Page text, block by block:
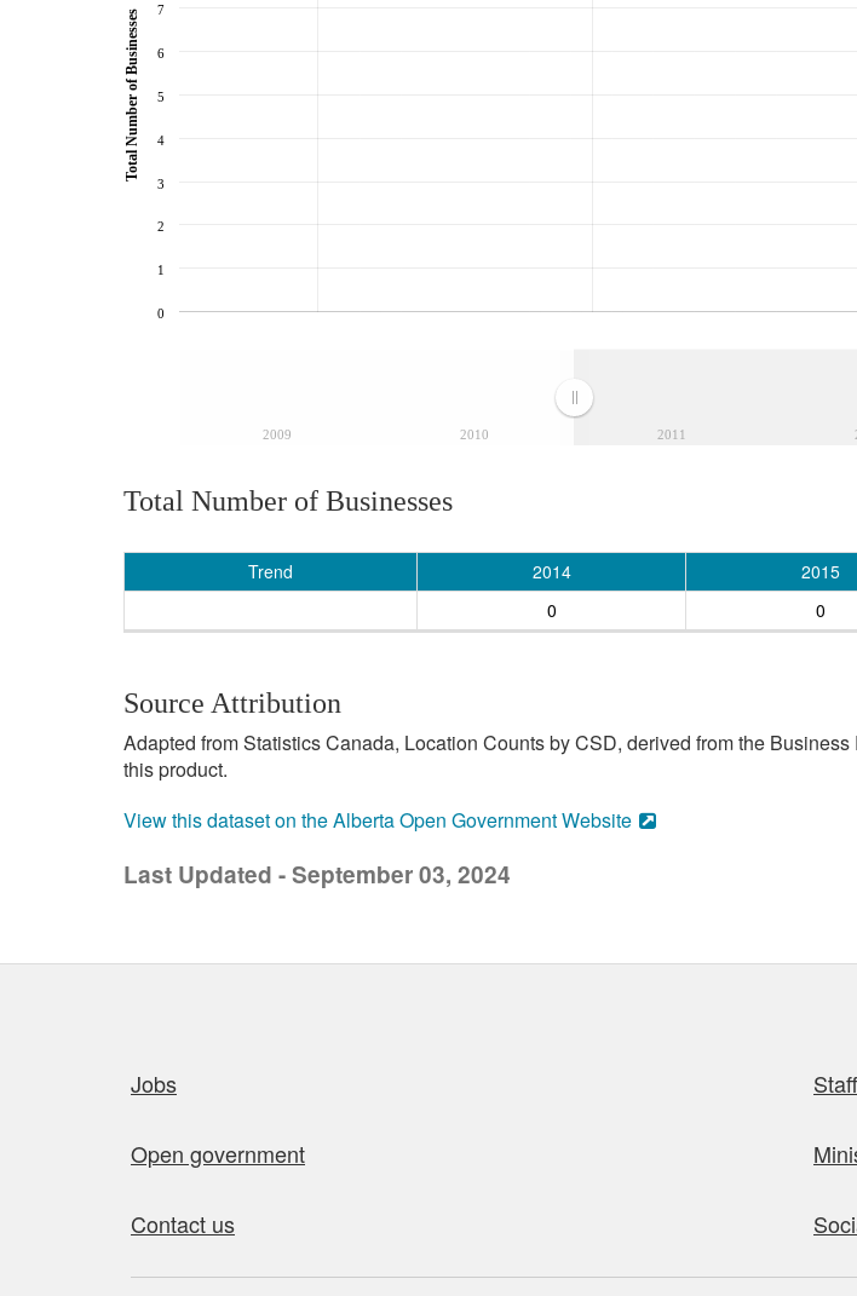
2009 2010 2011
0
1
2
3
4
5
6
7
Total Number of Businesses
Total Number of Businesses
Trend 2014 2015
0
0
Source Attribution
Adapted from Statistics Canada, Location Counts by CSD, derived from the
this product.
View this dataset on the Alberta Open Government Website
Last Updated - September 03, 2024
Jobs
Open government
Contact us